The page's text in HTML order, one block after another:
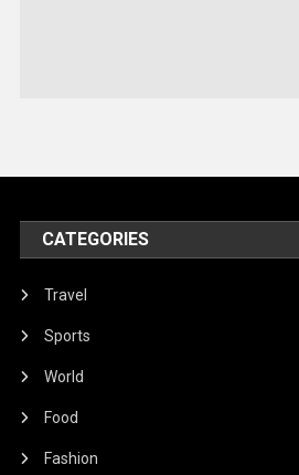
United Nations
World
CATEGORIES
Travel
Sports
World
Food
Fashion